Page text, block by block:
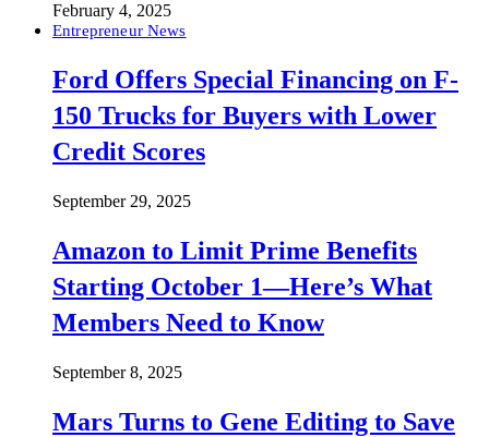
February 4, 2025
Entrepreneur News
Ford Offers Special Financing on F-
150 Trucks for Buyers with Lower
Credit Scores
September 29, 2025
Amazon to Limit Prime Benefits
Starting October 1—Here’s What
Members Need to Know
September 8, 2025
Mars Turns to Gene Editing to Save